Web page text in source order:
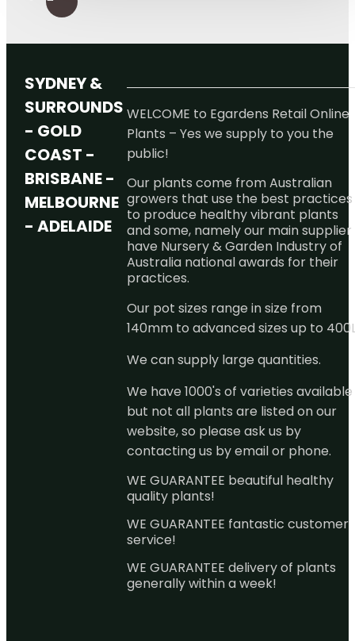
SYDNEY &
SURROUNDS
- GOLD
COAST -
BRISBANE -
MELBOURNE
- ADELAIDE
WELCOME to Egardens Retail Online
Plants – Yes we supply to you the
public!
Our plants come from Australian
growers that use the best practices
to produce healthy vibrant plants
and some, namely our main supplier
have Nursery & Garden Industry of
Australia national awards for their
practices.
Our pot sizes range in size from
140mm to advanced sizes up to
We can supply large quantities.
We have 1000's of varieties available
but not all plants are listed on our
website, so please ask us by
contacting us by email or phone.
WE GUARANTEE beautiful healthy
quality plants!
WE GUARANTEE fantastic customer
service!
WE GUARANTEE delivery of plants
generally within a week!